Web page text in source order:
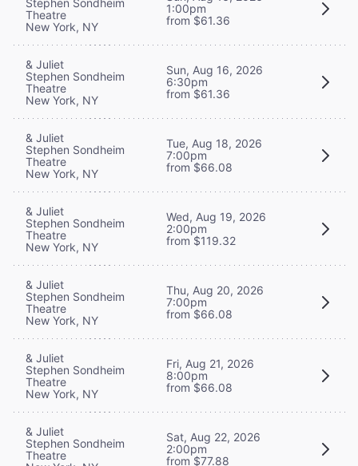
Theatre
New York, NY
1:00pm
from $61.36
& Juliet
Stephen Sondheim
Theatre
New York, NY
Sun, Aug 16, 2026
6:30pm
from $61.36
& Juliet
Stephen Sondheim
Theatre
New York, NY
Tue, Aug 18, 2026
7:00pm
from $66.08
& Juliet
Stephen Sondheim
Theatre
New York, NY
Wed, Aug 19, 2026
2:00pm
from $119.32
& Juliet
Stephen Sondheim
Theatre
New York, NY
Thu, Aug 20, 2026
7:00pm
from $66.08
& Juliet
Stephen Sondheim
Theatre
New York, NY
Fri, Aug 21, 2026
8:00pm
from $66.08
& Juliet
Stephen Sondheim
Theatre
Sat, Aug 22, 2026
2:00pm
from $77.88